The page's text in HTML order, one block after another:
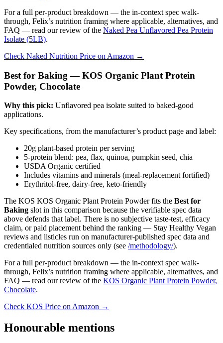
For a full per-product breakdown — the in-context spec walk-
through, Felix’s nutrition framing where applicable, alternatives, and
FAQ — read our review of the Naked Pea Unflavored Pea Protein
Isolate (5LB).
Check Naked Nutrition Price on Amazon →
Best for Baking — KOS Organic Plant Protein
Powder, Chocolate
Why this pick: Unflavored pea isolate suited to baked-good
applications.
Key specifications, from the manufacturer’s product page and label:
20g plant-based protein per serving
5-protein blend: pea, flax, quinoa, pumpkin seed, chia
USDA Organic certified
Includes vitamins and minerals (meal-replacement fortified)
Erythritol-free, dairy-free, keto-friendly
The KOS KOS Organic Plant Protein Powder fits the Best for
Baking slot in this comparison because the verifiable spec data
above defends that label. There is no subjective taste-test, efficacy
claim, or paid placement behind the ranking — Stay Healthy Vegan
reviews and listicles run on manufacturer-published spec data and
credentialed nutrition sources only (see /methodology/).
For a full per-product breakdown — the in-context spec walk-
through, Felix’s nutrition framing where applicable, alternatives, and
FAQ — read our review of the KOS Organic Plant Protein Powder,
Chocolate.
Check KOS Price on Amazon →
Honourable mentions